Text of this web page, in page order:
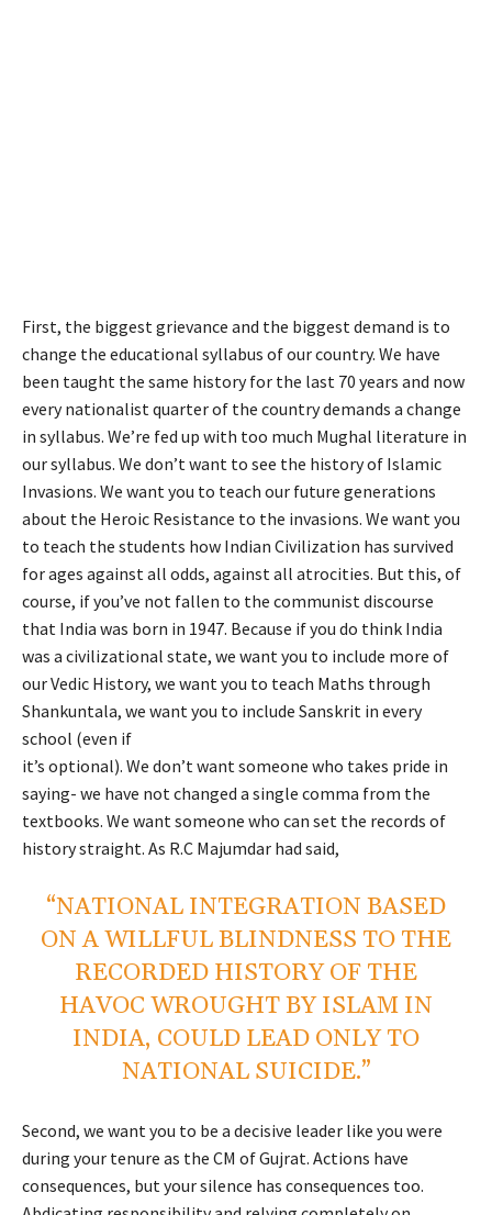
First, the biggest grievance and the biggest demand is to
change the educational syllabus of our country. We have
been taught the same history for the last 70 years and now
every nationalist quarter of the country demands a change
in syllabus. We’re fed up with too much Mughal literature in
our syllabus. We don’t want to see the history of Islamic
Invasions. We want you to teach our future generations
about the Heroic Resistance to the invasions. We want you
to teach the students how Indian Civilization has survived
for ages against all odds, against all atrocities. But this, of
course, if you’ve not fallen to the communist discourse
that India was born in 1947. Because if you do think India
was a civilizational state, we want you to include more of
our Vedic History, we want you to teach Maths through
Shankuntala, we want you to include Sanskrit in every
school (even if
it’s optional). We don’t want someone who takes pride in
saying- we have not changed a single comma from the
textbooks. We want someone who can set the records of
history straight. As R.C Majumdar had said,
“NATIONAL INTEGRATION BASED
ON A WILLFUL BLINDNESS TO THE
RECORDED HISTORY OF THE
HAVOC WROUGHT BY ISLAM IN
INDIA, COULD LEAD ONLY TO
NATIONAL SUICIDE.”
Second, we want you to be a decisive leader like you were
during your tenure as the CM of Gujrat. Actions have
consequences, but your silence has consequences too.